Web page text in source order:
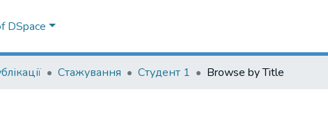
DSpace
Стажування Студент 1 Browse by Title